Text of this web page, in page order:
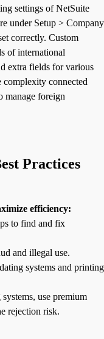
settings of NetSuite
under Setup > Company
correctly. Custom
of international
extra fields for various
complexity connected
manage foreign
Practices
efficiency:
to find and fix
and illegal use.
systems and printing
use premium
rejection risk.